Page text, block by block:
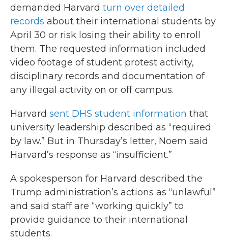
demanded Harvard turn over detailed
records about their international students by
April 30 or risk losing their ability to enroll
them. The requested information included
video footage of student protest activity,
disciplinary records and documentation of
any illegal activity on or off campus.
Harvard sent DHS student information that
university leadership described as “required
by law.” But in Thursday’s letter, Noem said
Harvard’s response as “insufficient.”
A spokesperson for Harvard described the
Trump administration’s actions as “unlawful”
and said staff are “working quickly” to
provide guidance to their international
students.